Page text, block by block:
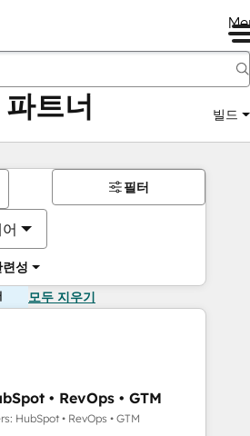
트너 빌드
련성
필터
모두 지우기
• RevOps • GTM
HubSpot • RevOps • GTM